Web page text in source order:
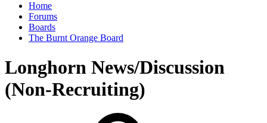
Home
Forums
Boards
The Burnt Orange Board
Longhorn News/Discussion
(Non-Recruiting)